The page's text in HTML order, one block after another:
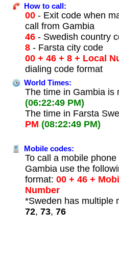
How to call:
00- Exit code when
call from Gambia
46- Swedish country
8- Farsta city code
00 + 46 + 8 + Local
dialing code format
World Times:
The time in Gambia is
(06:22:49 PM)
The time in Farsta
PM (08:22:49 PM)
Mobile codes:
To call a mobile
Gambia use the
format: 00 + 46 +
Number
*Sweden has multiple
72, 73, 76